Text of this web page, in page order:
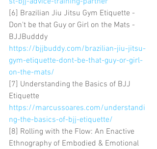
[6] Brazilian Jiu Jitsu Gym Etiquette -
Don't be that Guy or Girl on the Mats -
BJJBudddy
https://bjjbuddy.com/brazilian-jiu-jitsu-
gym-etiquette-dont-be-that-guy-or-girl-
on-the-mats/
[7] Understanding the Basics of BJJ
Etiquette
https://marcussoares.com/understandi
ng-the-basics-of-bjj-etiquette/
[8] Rolling with the Flow: An Enactive
Ethnography of Embodied & Emotional